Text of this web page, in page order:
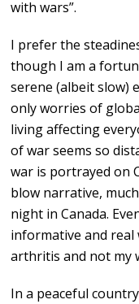
with wars”.
I prefer the
though I am a
serene (albeit slow)
only worries of
living affecting
of war seems so
war is portrayed on
blow narrative,
night in Canada.
informative and real
arthritis and not my
In a peaceful